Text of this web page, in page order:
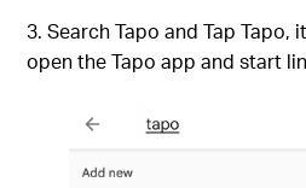
Search Tapo and Tap Tapo,
open the Tapo app and start